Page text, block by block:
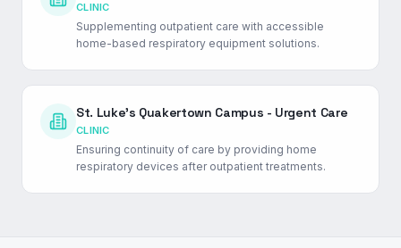
CLINIC
Supplementing outpatient care with accessible
home-based respiratory equipment solutions.
St. Luke's Quakertown Campus - Urgent Care
CLINIC
Ensuring continuity of care by providing home
respiratory devices after outpatient treatments.